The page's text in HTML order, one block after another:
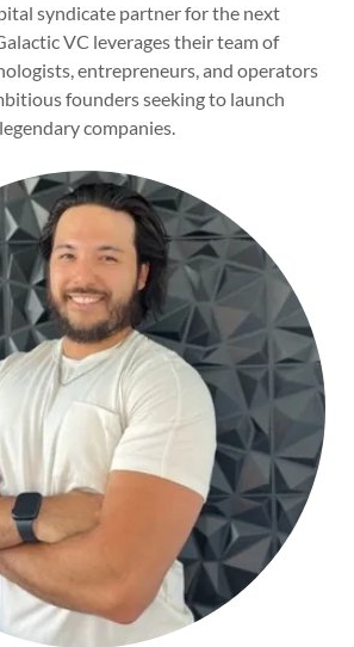
syndicate partner for the next
VC leverages their team of
entrepreneurs, and operators
founders seeking to launch
legendary companies.